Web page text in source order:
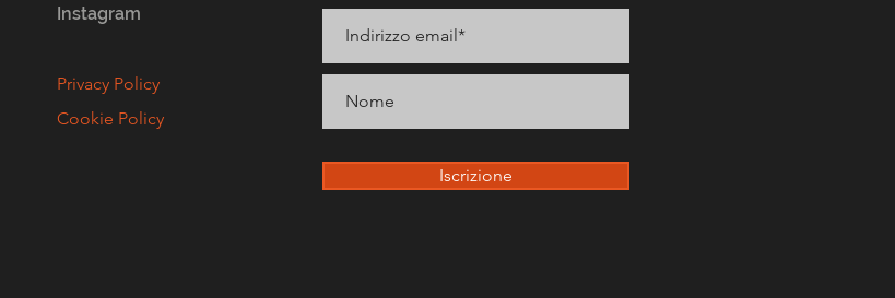
Instagram
Privacy Policy
Cookie Policy
Iscrizione